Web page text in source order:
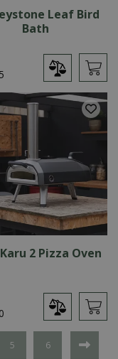
Leaf Bird
Bath
2 Pizza Oven
5 6